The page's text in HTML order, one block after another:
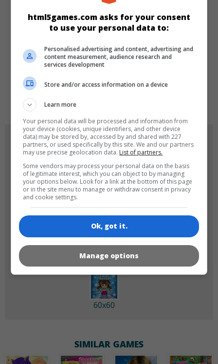
CATEGORIES
Girls
LANGUAGES
GAME ICONS
60x60
SIMILAR GAMES
html5games.com asks for your consent
to use your personal data to:
Personalised advertising and content, advertising and
content measurement, audience research and
services development
Store and/or access information on a device
Learn more
Your personal data will be processed and information from
your device (cookies, unique identifiers, and other device
data) may be stored by, accessed by and shared with 227
partners, or used specifically by this site. We and our partners
may use precise geolocation data. List of partners.
Some vendors may process your personal data on the basis
of legitimate interest, which you can object to by managing
your options below. Look for a link at the bottom of this page
or in the site menu to manage or withdraw consent in privacy
and cookie settings.
Ok, got it.
Manage options